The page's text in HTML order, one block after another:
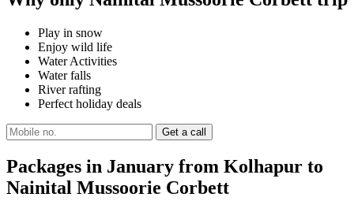
Play in snow
Enjoy wild life
Water Activities
Water falls
River rafting
Perfect holiday deals
Packages in January from Kolhapur to
Nainital Mussoorie Corbett